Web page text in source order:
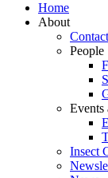
Home
About
People
Events
Insect